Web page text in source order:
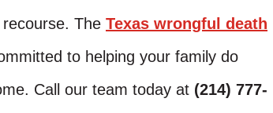
The Texas wrongful death
to helping your family do
Call our team today at (214) 777-